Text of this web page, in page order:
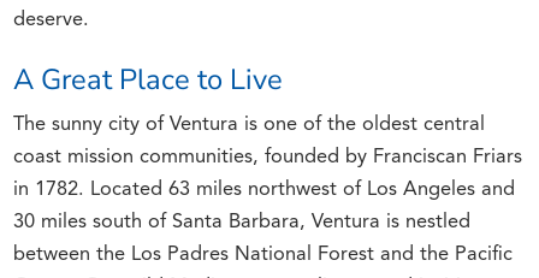
deserve.
A Great Place to Live
The sunny city of Ventura is one of the oldest central
coast mission communities, founded by Franciscan Friars
in 1782. Located 63 miles northwest of Los Angeles and
30 miles south of Santa Barbara, Ventura is nestled
between the Los Padres National Forest and the Pacific